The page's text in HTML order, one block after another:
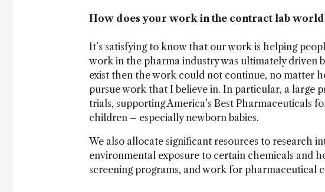
How does your work in the contract lab
It’s satisfying to know that our work is helping
work in the pharma industry was ultimately driven
exist then the work could not continue, no matter
pursue work that I believe in. In particular, a large
trials, supporting America’s Best Pharmaceuticals
children – especially newborn babies.
We also allocate significant resources to research
environmental exposure to certain chemicals and
screening programs, and work for pharmaceutical